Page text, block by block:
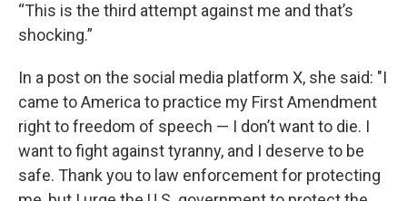
“This is the third attempt against me and that’s
shocking.”
In a post on the social media platform X, she said: "I
came to America to practice my First Amendment
right to freedom of speech — I don’t want to die. I
want to fight against tyranny, and I deserve to be
safe. Thank you to law enforcement for protecting